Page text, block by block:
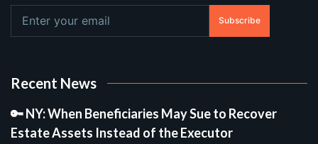
Subscribe
Recent News
🔑 NY: When Beneficiaries May Sue to Recover
Estate Assets Instead of the Executor